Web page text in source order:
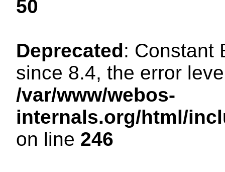
50
Deprecated: Constant
since 8.4, the error
/var/www/webos-
internals.org/html/
on line 246